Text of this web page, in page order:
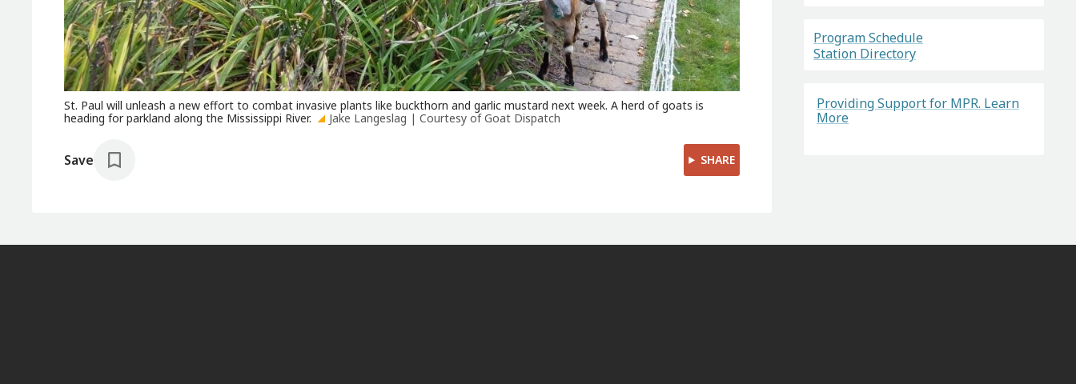
St. Paul will unleash a new effort to combat invasive plants like buckthorn and garlic mustard next week. A herd of goats is
heading for parkland along the Mississippi River.
Jake Langeslag | Courtesy of Goat Dispatch
Save SHARE
Program Schedule
Station Directory
Providing Support for MPR. Learn
More